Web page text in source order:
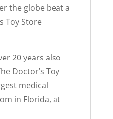
the globe beat a
Toy Store
20 years also
Doctor’s Toy
medical
in Florida, at